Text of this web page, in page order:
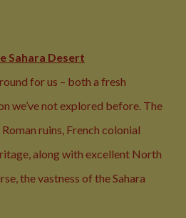
Sahara Desert
for us – both a fresh
we’ve not explored before. The
ruins, French colonial
along with excellent North
the vastness of the Sahara